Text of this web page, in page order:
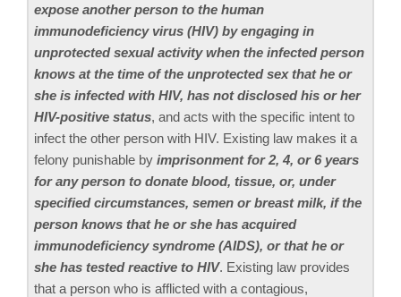
expose another person to the human
immunodeficiency virus (HIV) by engaging in
unprotected sexual activity when the infected person
knows at the time of the unprotected sex that he or
she is infected with HIV, has not disclosed his or her
HIV-positive status, and acts with the specific intent to
infect the other person with HIV. Existing law makes it a
felony punishable by imprisonment for 2, 4, or 6 years
for any person to donate blood, tissue, or, under
specified circumstances, semen or breast milk, if the
person knows that he or she has acquired
immunodeficiency syndrome (AIDS), or that he or
she has tested reactive to HIV. Existing law provides
that a person who is afflicted with a contagious,